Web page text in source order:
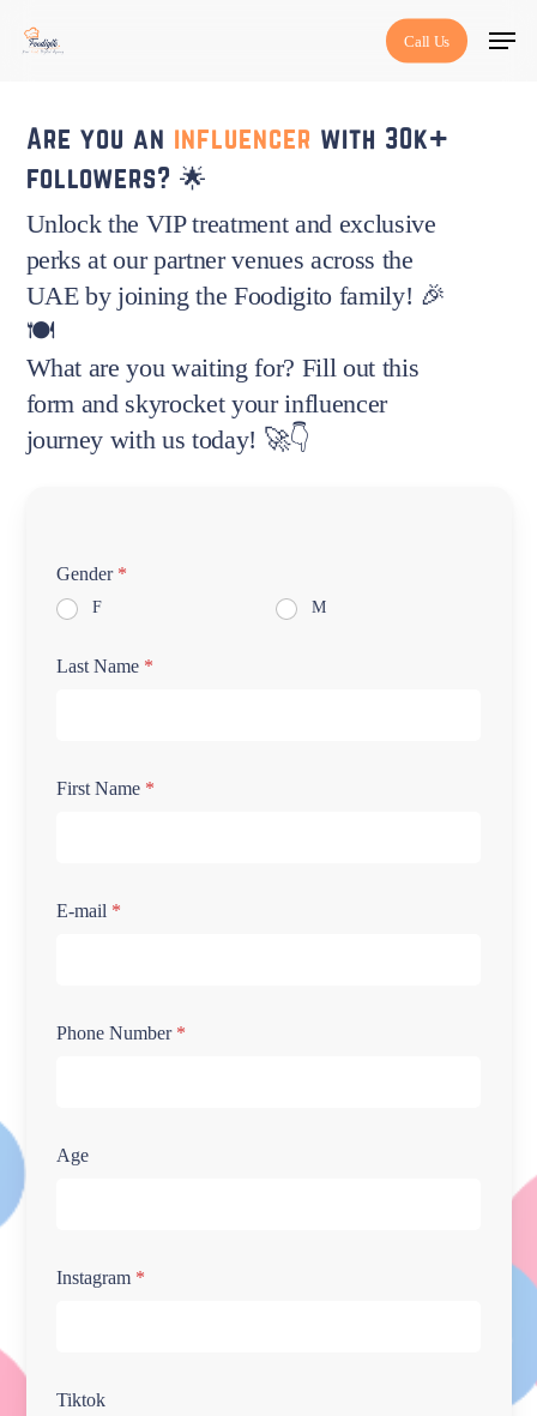
content
Call Us
Menu
Are you an influencer with 30k+
followers? 🌟
Unlock the VIP treatment and exclusive
perks at our partner venues across the
UAE by joining the Foodigito family! 🎉
🍽️
What are you waiting for? Fill out this
form and skyrocket your influencer
journey with us today! 🚀👇
Gender *
F M
Last Name *
First Name *
E-mail *
Phone Number *
Age
Instagram *
Tiktok